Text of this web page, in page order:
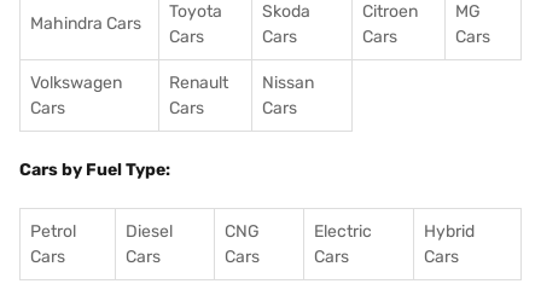
Mahindra Cars
Toyota
Cars
Skoda
Cars
Citroen
Cars
MG
Cars
Volkswagen
Cars
Renault
Cars
Nissan
Cars
Cars by Fuel Type:
Petrol
Cars
Diesel
Cars
CNG
Cars
Electric
Cars
Hybrid
Cars